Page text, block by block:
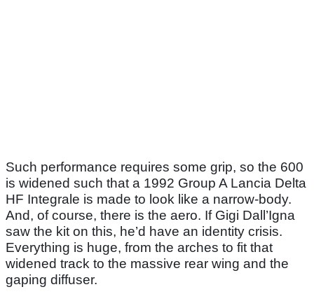
Such performance requires some grip, so the 600
is widened such that a 1992 Group A Lancia Delta
HF Integrale is made to look like a narrow-body.
And, of course, there is the aero. If Gigi Dall’Igna
saw the kit on this, he’d have an identity crisis.
Everything is huge, from the arches to fit that
widened track to the massive rear wing and the
gaping diffuser.